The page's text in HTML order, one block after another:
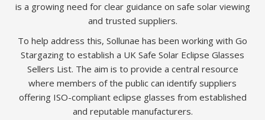
is a growing need for clear guidance on safe solar viewing
and trusted suppliers.
To help address this, Sollunae has been working with Go
Stargazing to establish a UK Safe Solar Eclipse Glasses
Sellers List. The aim is to provide a central resource
where members of the public can identify suppliers
offering ISO-compliant eclipse glasses from established
and reputable manufacturers.